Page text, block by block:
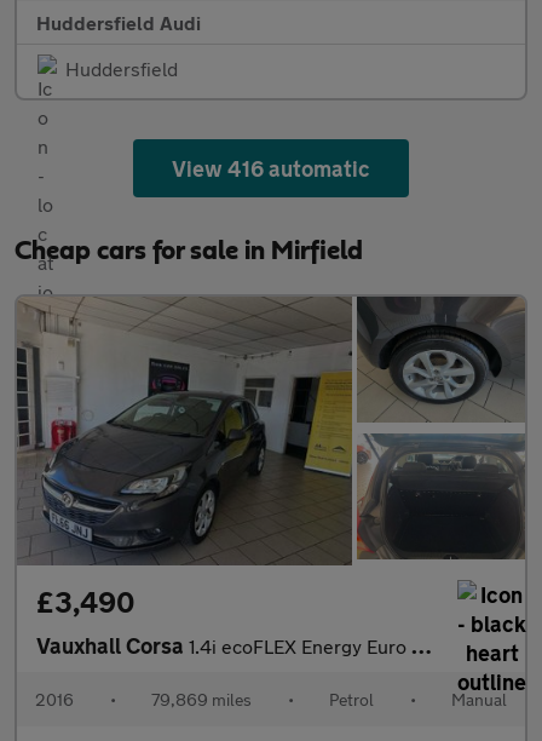
Huddersfield Audi
Huddersfield
View 416 automatic
Cheap cars for sale in Mirfield
£3,490
Vauxhall Corsa 1.4i ecoFLEX Energy Euro 6 3dr (a/c)
2016 • 79,869 miles • Petrol • Manual